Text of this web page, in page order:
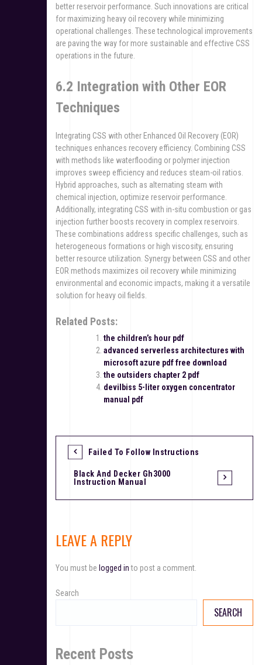
better reservoir performance. Such innovations are critical
for maximizing heavy oil recovery while minimizing
operational challenges. These technological improvements
are paving the way for more sustainable and effective CSS
operations in the future.
6.2 Integration with Other EOR
Techniques
Integrating CSS with other Enhanced Oil Recovery (EOR)
techniques enhances recovery efficiency. Combining CSS
with methods like waterflooding or polymer injection
improves sweep efficiency and reduces steam-oil ratios.
Hybrid approaches, such as alternating steam with
chemical injection, optimize reservoir performance.
Additionally, integrating CSS with in-situ combustion or gas
injection further boosts recovery in complex reservoirs.
These combinations address specific challenges, such as
heterogeneous formations or high viscosity, ensuring
better resource utilization. Synergy between CSS and other
EOR methods maximizes oil recovery while minimizing
environmental and economic impacts, making it a versatile
solution for heavy oil fields.
Related Posts:
the children’s hour pdf
advanced serverless architectures with
microsoft azure pdf free download
the outsiders chapter 2 pdf
devilbiss 5-liter oxygen concentrator
manual pdf
P
s
n
a
v
a
Failed To Follow Instructions
Black And Decker Gh3000
Instruction Manual
LEAVE A REPLY
You must be logged into post a comment.
Search
SEARCH
Recent Posts